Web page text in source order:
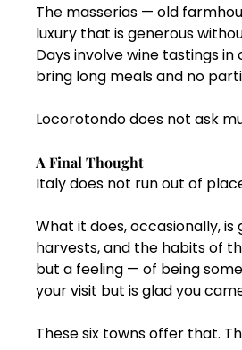
The masserias — old
luxury that is generous
Days involve wine tastings
bring long meals and no
Locorotondo does not ask
A Final Thought
Italy does not run out of
What it does, occasionally,
harvests, and the habits of
but a feeling — of being
your visit but is glad you
These six towns offer that.